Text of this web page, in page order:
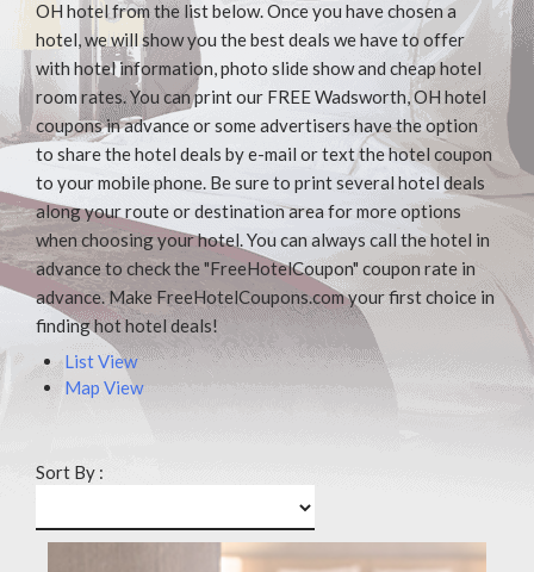
OH hotel from the list below. Once you have chosen a
hotel, we will show you the best deals we have to offer
with hotel information, photo slide show and cheap hotel
room rates. You can print our FREE Wadsworth, OH hotel
coupons in advance or some advertisers have the option
to share the hotel deals by e-mail or text the hotel coupon
to your mobile phone. Be sure to print several hotel deals
along your route or destination area for more options
when choosing your hotel. You can always call the hotel in
advance to check the "FreeHotelCoupon" coupon rate in
advance. Make FreeHotelCoupons.com your first choice in
finding hot hotel deals!
List View
Map View
Sort By :